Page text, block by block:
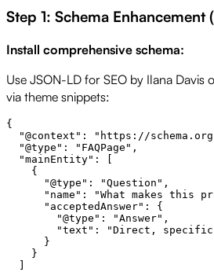
Step 1: Schema Enhancement
Install comprehensive schema:
Use JSON-LD for SEO by Ilana Davis
via theme snippets:
{
"@context": "https://
  "@type": "FAQPage",
  "mainEntity": [
    {
      "@type": "Question",
"name": "What makes this
      "acceptedAnswer": {
        "@type": "Answer",
"text": "Direct,
      }
    }